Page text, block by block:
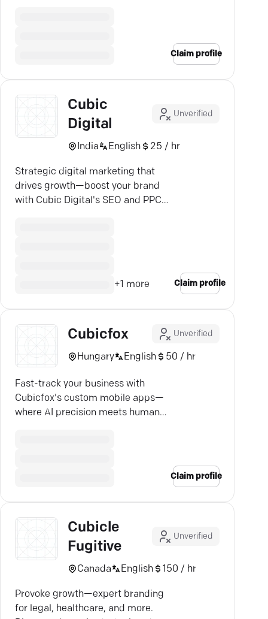
Claim profile
Cubic
Digital
Unverified
India English 25 / hr
Strategic digital marketing that
drives growth—boost your brand
with Cubic Digital's SEO and PPC
+1 more Claim profile
Cubicfox Unverified
Hungary English 50 / hr
Fast-track your business with
Cubicfox's custom mobile apps—
where AI precision meets human
Claim profile
Cubicle
Fugitive
Unverified
Canada English 150 / hr
Provoke growth—expert branding
for legal, healthcare, and more.